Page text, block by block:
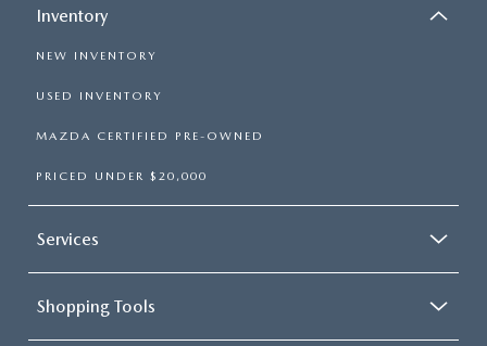
Inventory
NEW INVENTORY
USED INVENTORY
MAZDA CERTIFIED PRE-OWNED
PRICED UNDER $20,000
Services
Shopping Tools